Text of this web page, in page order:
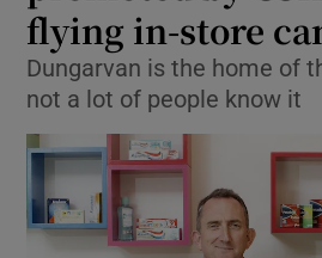
Show
Show
Show
flying in-store
Dungarvan is the home of
not a lot of people know it